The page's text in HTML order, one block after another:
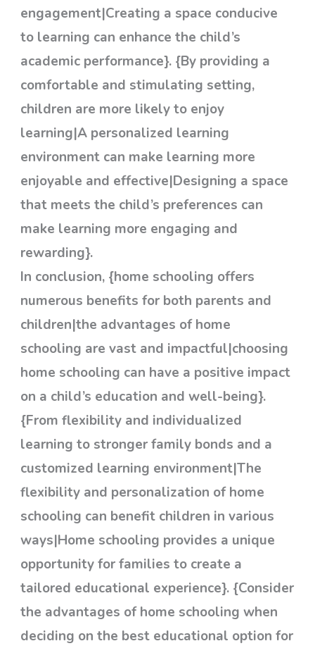
engagement|Creating a space conducive
to learning can enhance the child’s
academic performance}. {By providing a
comfortable and stimulating setting,
children are more likely to enjoy
learning|A personalized learning
environment can make learning more
enjoyable and effective|Designing a space
that meets the child’s preferences can
make learning more engaging and
rewarding}.
In conclusion, {home schooling offers
numerous benefits for both parents and
children|the advantages of home
schooling are vast and impactful|choosing
home schooling can have a positive impact
on a child’s education and well-being}.
{From flexibility and individualized
learning to stronger family bonds and a
customized learning environment|The
flexibility and personalization of home
schooling can benefit children in various
ways|Home schooling provides a unique
opportunity for families to create a
tailored educational experience}. {Consider
the advantages of home schooling when
deciding on the best educational option for